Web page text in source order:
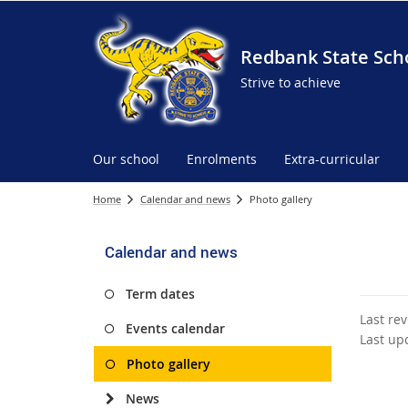
Redbank State
Strive to achieve
Our school Enrolments Extra-curricular
Home Calendar and news Photo gallery
Calendar and news
Term dates
Events calendar
Photo gallery
News
Last
Last